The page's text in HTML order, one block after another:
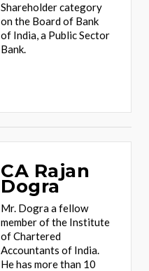
Shareholder category
on the Board of Bank
of India, a Public Sector
Bank.
CA Rajan
Dogra
Mr. Dogra a fellow
member of the Institute
of Chartered
Accountants of India.
He has more than 10